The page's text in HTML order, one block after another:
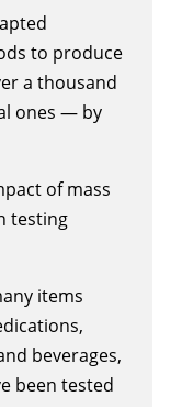
to produce
a thousand
ones — by
of mass
testing
items
beverages,
been tested